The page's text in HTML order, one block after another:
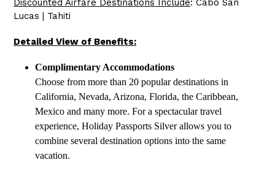
Discounted Airfare Destinations Include: Cabo San
Lucas | Tahiti
Detailed View of Benefits:
Complimentary Accommodations
Choose from more than 20 popular destinations in
California, Nevada, Arizona, Florida, the Caribbean,
Mexico and many more. For a spectacular travel
experience, Holiday Passports Silver allows you to
combine several destination options into the same
vacation.